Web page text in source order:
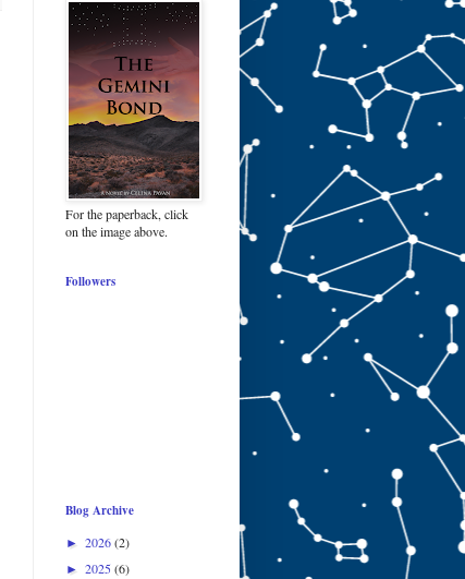
For the paperback, click
on the image above.
Followers
Blog Archive
► 2026(2)
► 2025(6)